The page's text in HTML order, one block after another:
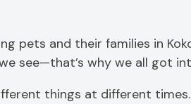
pets and their families in
see—that’s why we all got
things at different